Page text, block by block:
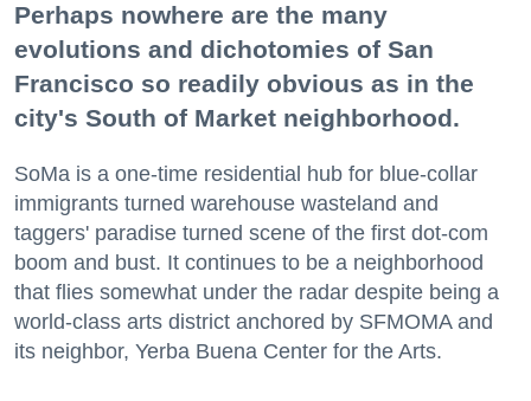
Perhaps nowhere are the many
evolutions and dichotomies of San
Francisco so readily obvious as in the
city's South of Market neighborhood.
SoMa is a one-time residential hub for blue-collar
immigrants turned warehouse wasteland and
taggers' paradise turned scene of the first dot-com
boom and bust. It continues to be a neighborhood
that flies somewhat under the radar despite being a
world-class arts district anchored by SFMOMA and
its neighbor, Yerba Buena Center for the Arts.